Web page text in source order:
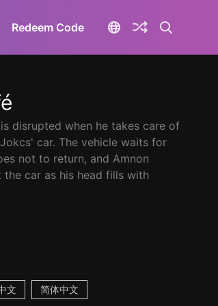
Redeem Code
disrupted when he takes care of
car. The vehicle waits for
not to return, and Amnon
car as his head fills with
文 简体中文